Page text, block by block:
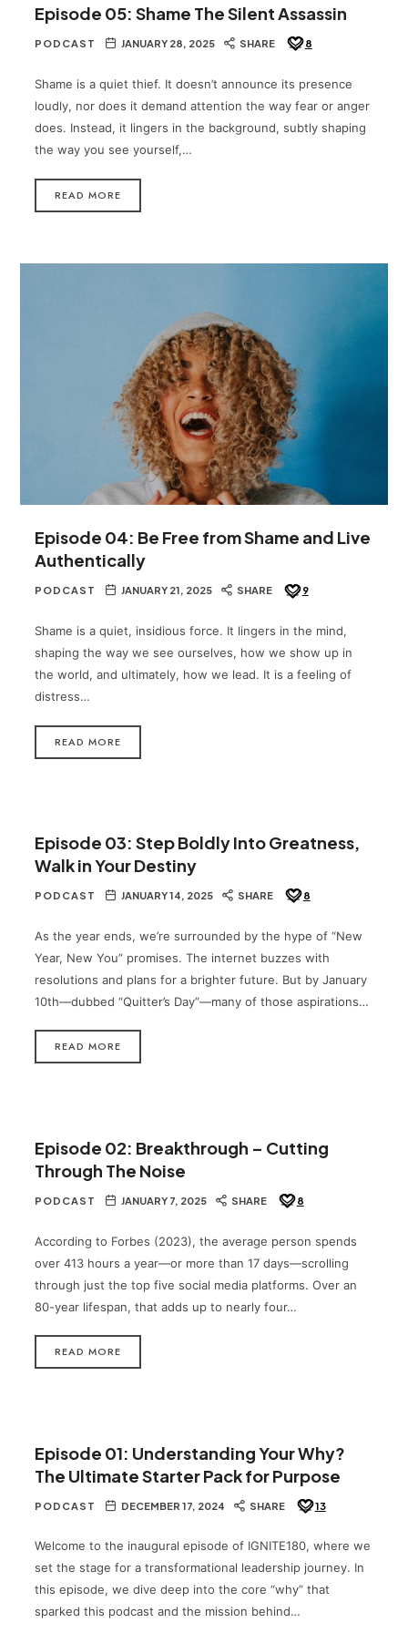
Episode 05: Shame The Silent Assassin
PODCAST JANUARY 28, 2025 SHARE 8
Shame is a quiet thief. It doesn’t announce its presence
loudly, nor does it demand attention the way fear or anger
does. Instead, it lingers in the background, subtly shaping
the way you see yourself,…
READ MORE
Episode 04: Be Free from Shame and Live
Authentically
PODCAST JANUARY 21, 2025 SHARE 9
Shame is a quiet, insidious force. It lingers in the mind,
shaping the way we see ourselves, how we show up in
the world, and ultimately, how we lead. It is a feeling of
distress…
READ MORE
Episode 03: Step Boldly Into Greatness,
Walk in Your Destiny
PODCAST JANUARY 14, 2025 SHARE 8
As the year ends, we’re surrounded by the hype of “New
Year, New You” promises. The internet buzzes with
resolutions and plans for a brighter future. But by January
10th—dubbed “Quitter’s Day”—many of those aspirations…
READ MORE
Episode 02: Breakthrough – Cutting
Through The Noise
PODCAST JANUARY 7, 2025 SHARE 8
According to Forbes (2023), the average person spends
over 413 hours a year—or more than 17 days—scrolling
through just the top five social media platforms. Over an
80-year lifespan, that adds up to nearly four…
READ MORE
Episode 01: Understanding Your Why?
The Ultimate Starter Pack for Purpose
PODCAST DECEMBER 17, 2024 SHARE 13
Welcome to the inaugural episode of IGNITE180, where we
set the stage for a transformational leadership journey. In
this episode, we dive deep into the core “why” that
sparked this podcast and the mission behind…